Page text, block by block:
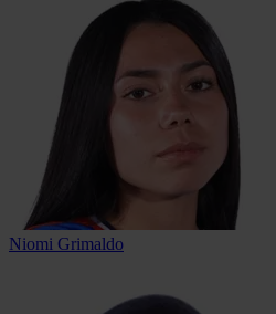
Niomi Grimaldo